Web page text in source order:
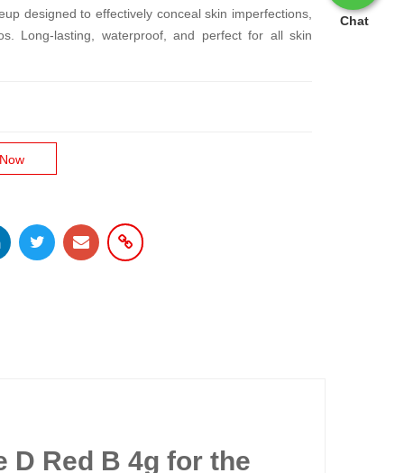
Chat
designed to effectively conceal skin imperfections,
Long-lasting, waterproof, and perfect for all skin
Red B 4g​​​​​​​ for the